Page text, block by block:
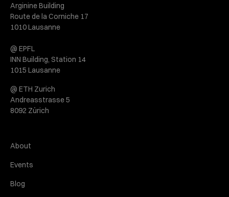
Arginine Building
Route de la Corniche 17
1010 Lausanne
@ EPFL
INN Building, Station 14
1015 Lausanne
@ ETH Zurich
Andreasstrasse 5
8092 Zürich
About
Events
Blog